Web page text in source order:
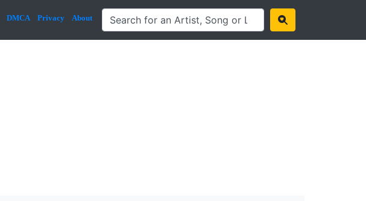
DMCA Privacy About